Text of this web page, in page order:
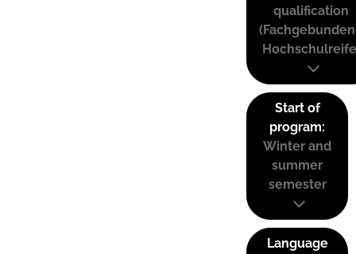
qualification
Start of
program:
Winter and
summer
semester
Language